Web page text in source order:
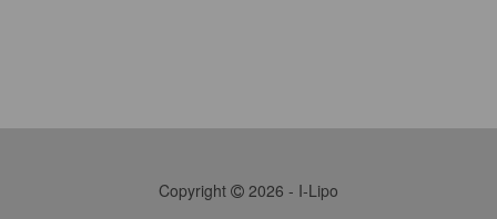
Copyright 2026 - I-Lipo